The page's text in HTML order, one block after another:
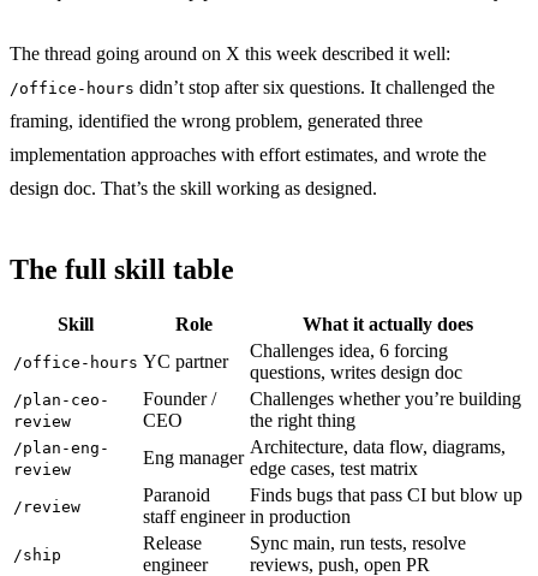
The thread going around on X this week described it well:
/office-hours didn’t stop after six questions. It challenged the
framing, identified the wrong problem, generated three
implementation approaches with effort estimates, and wrote the
design doc. That’s the skill working as designed.
The full skill table
Skill Role What it actually does
/office-hours YC partner
Challenges idea, 6 forcing
questions, writes design doc
/plan-ceo-
review
Founder /
CEO
Challenges whether you’re building
the right thing
/plan-eng-
review
Eng manager
Architecture, data flow, diagrams,
edge cases, test matrix
/review
Paranoid
staff engineer
Finds bugs that pass CI but blow up
in production
/ship
Release
engineer
Sync main, run tests, resolve
reviews, push, open PR